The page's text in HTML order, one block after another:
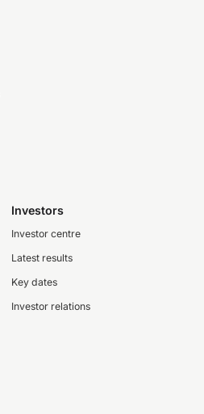
Investors
Investor centre
Latest results
Key dates
Investor relations